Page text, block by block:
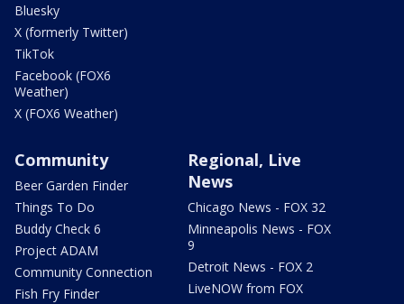
Bluesky
X (formerly Twitter)
TikTok
Facebook (FOX6
Weather)
X (FOX6 Weather)
Community
Beer Garden Finder
Things To Do
Buddy Check 6
Project ADAM
Community Connection
Fish Fry Finder
Regional, Live
News
Chicago News - FOX 32
Minneapolis News - FOX
9
Detroit News - FOX 2
LiveNOW from FOX